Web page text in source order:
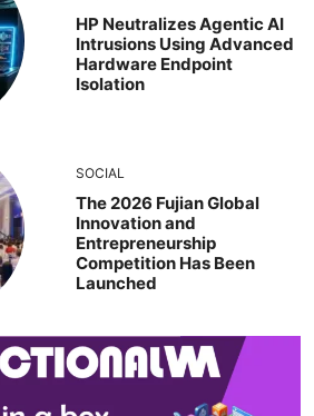
HP Neutralizes Agentic AI
Intrusions Using Advanced
Hardware Endpoint
Isolation
SOCIAL
The 2026 Fujian Global
Innovation and
Entrepreneurship
Competition Has Been
Launched